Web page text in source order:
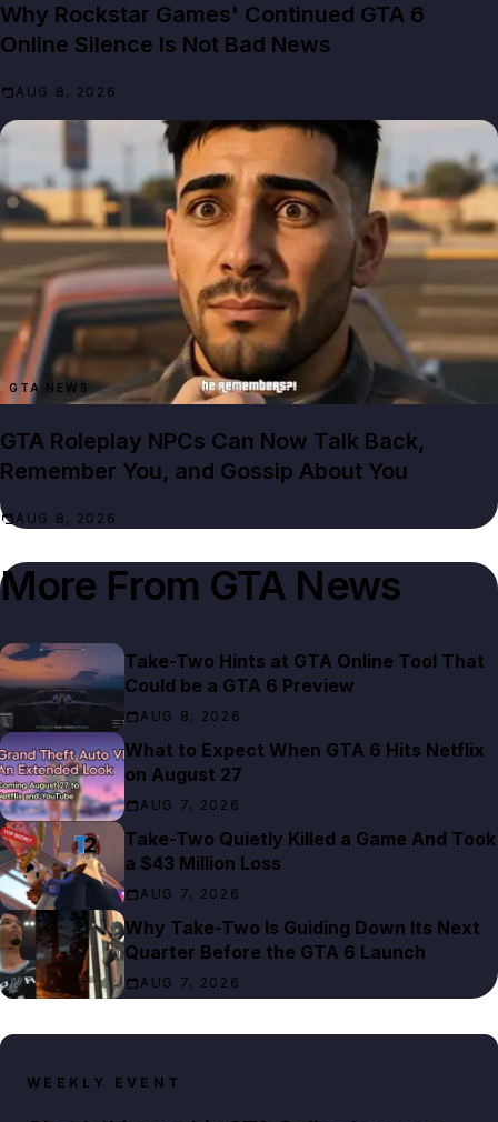
Why Rockstar Games' Continued GTA 6
Online Silence Is Not Bad News
AUG 8, 2026
GTA NEWS
GTA Roleplay NPCs Can Now Talk Back,
Remember You, and Gossip About You
AUG 8, 2026
More From GTA News
Take-Two Hints at GTA Online Tool That
Could be a GTA 6 Preview
AUG 8, 2026
What to Expect When GTA 6 Hits Netflix
on August 27
AUG 7, 2026
Take-Two Quietly Killed a Game And Took
a $43 Million Loss
AUG 7, 2026
Why Take-Two Is Guiding Down Its Next
Quarter Before the GTA 6 Launch
AUG 7, 2026
WEEKLY EVENT